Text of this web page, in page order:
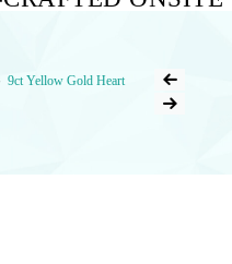
9ct Yellow Gold Heart